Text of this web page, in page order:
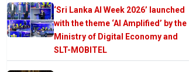
‘Sri Lanka AI Week 2026’ launched
with the theme ‘AI Amplified’ by the
Ministry of Digital Economy and
SLT-MOBITEL